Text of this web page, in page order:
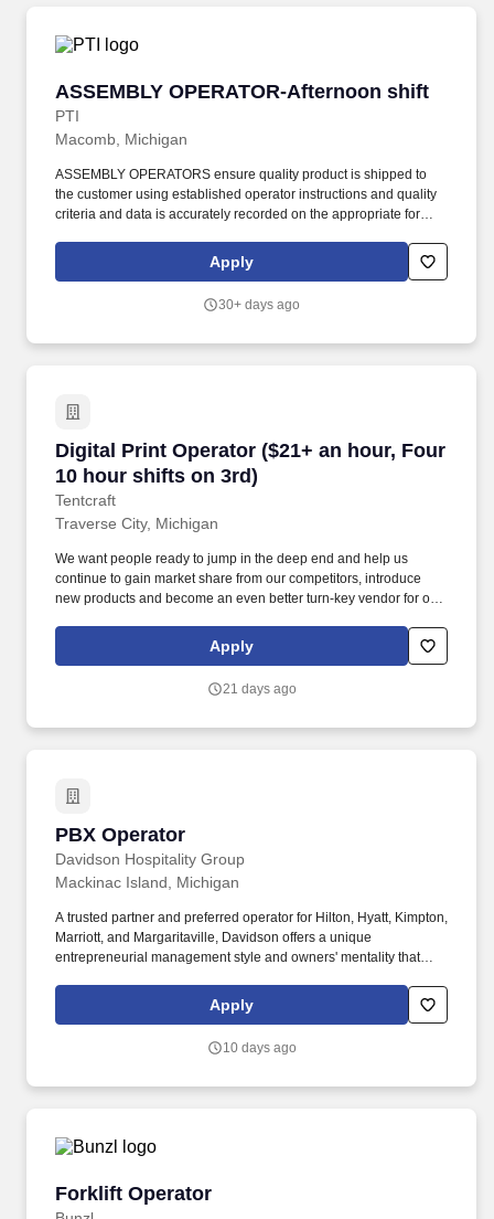
ASSEMBLY OPERATOR-Afternoon shift
PTI
ASSEMBLY OPERATOR-Afternoon shift
Macomb, Michigan
ASSEMBLY OPERATORS ensure quality product is shipped to
the customer using established operator instructions and quality
criteria and data is accurately recorded on the appropriate forms.
medical, defense/aerospace, and commercial/consumer products
Apply
30+ days ago
Digital Print Operator ($21+ an hour, Four
10 hour shifts on 3rd)
Tentcraft
Digital Print Operator ($21+ an hour, Four 10
Traverse City, Michigan
We want people ready to jump in the deep end and help us
continue to gain market share from our competitors, introduce
new products and become an even better turn-key vendor for our
dive into manufacturing for the first time in that we provide a
culture of personal and professional growth while keeping work
manufacturing world, come bring your wealth of knowledge and
Apply
21 days ago
PBX Operator
Davidson Hospitality Group
PBX Operator
Mackinac Island, Michigan
A trusted partner and preferred operator for Hilton, Hyatt, Kimpton,
Marriott, and Margaritaville, Davidson offers a unique
entrepreneurial management style and owners' mentality that
enhanced by the breadth and depth of skill and experience of a
larger company. In keeping with the company's heritage of
offers a rich benefit program with a variety of benefits designed to
Apply
10 days ago
Forklift Operator
Forklift Operator